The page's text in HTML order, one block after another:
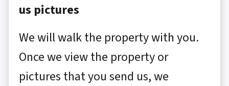
us pictures
We will walk the property with you.
Once we view the property or
pictures that you send us, we